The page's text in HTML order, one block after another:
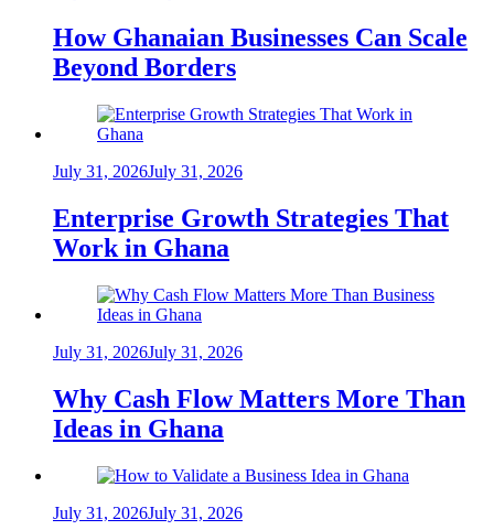
How Ghanaian Businesses Can Scale
Beyond Borders
July 31, 2026July 31, 2026
Enterprise Growth Strategies That
Work in Ghana
July 31, 2026July 31, 2026
Why Cash Flow Matters More Than
Ideas in Ghana
July 31, 2026July 31, 2026